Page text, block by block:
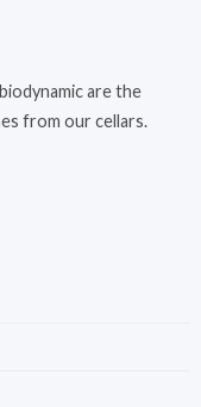
are the
from our cellars.